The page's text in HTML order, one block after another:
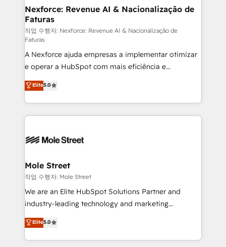
built to scale.
de forma que genera resultados reales desde las
primeras semanas — no meses. 🤝 No entregamos
proyectos y nos vamos. Nos quedamos como
socios estratégicos, ayudando a sostener y escalar
lo que construimos juntos. Porque crecer sin orden
no es crecer — es solo moverse rápido. 🌎
Operamos en Colombia, Perú, México, Ecuador,
Chile, Panamá, Bolivia, Argentina y República
Dominicana — con experiencia real en educación,
retail, salud, banca, bienes raíces, construcción y
Nexforce: Revenue AI & Nacionalização de
Faturas
작업 수행자: Nexforce: Revenue AI & Nacionalização de
Faturas
A Nexforce ajuda empresas a implementar otimizar
e operar a HubSpot com mais eficiência e
previsibilidade de receita. Combinamos Revenue
Operations (RevOps) e Inteligência Artificial para
estruturar processos integrar sistemas organizar
dados e automatizar operações. O objetivo é
operacional de receita conectando equipes
Também somos distribuidores oficiais da HubSpot
e de mais de 150 softwares globais permitindo
contratar e pagar a HubSpot em reais com nota
fiscal no Brasil e gerar economia de até 50% na
Oferecemos ainda agentes de IA especializados em
HubSpot que automatizam tarefas executam rotinas
Elite5.0
Mole Street
작업 수행자: Mole Street
We are an Elite HubSpot Solutions Partner and
industry-leading technology and marketing
consultancy. Our focus is on enterprise and mid-
market B2B companies globally that want a strategic
approach to execute their goals through creative
Elite5.0